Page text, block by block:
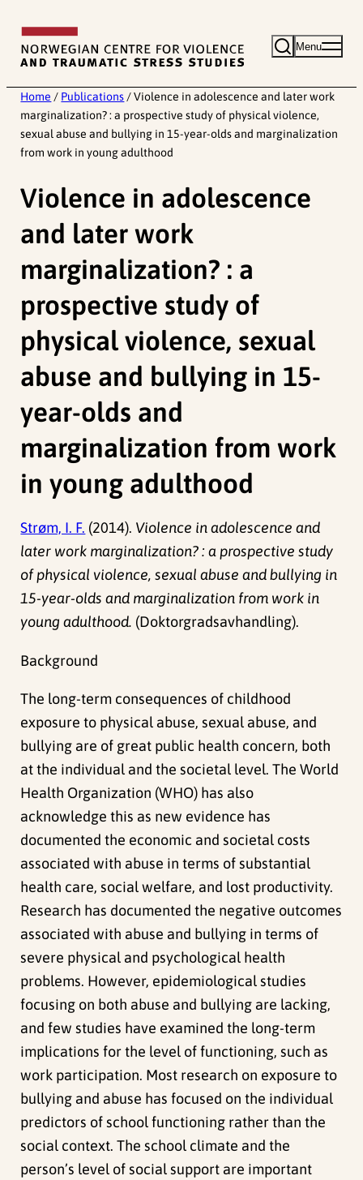
content
Menu
Home / Publications / Violence in adolescence and later work
marginalization? : a prospective study of physical violence,
sexual abuse and bullying in 15-year-olds and marginalization
from work in young adulthood
Violence in adolescence
and later work
marginalization? : a
prospective study of
physical violence, sexual
abuse and bullying in 15-
year-olds and
marginalization from work
in young adulthood
Strøm, I. F. (2014). Violence in adolescence and
later work marginalization? : a prospective study
of physical violence, sexual abuse and bullying in
15-year-olds and marginalization from work in
young adulthood. (Doktorgradsavhandling).
Background
The long-term consequences of childhood
exposure to physical abuse, sexual abuse, and
bullying are of great public health concern, both
at the individual and the societal level. The World
Health Organization (WHO) has also
acknowledge this as new evidence has
documented the economic and societal costs
associated with abuse in terms of substantial
health care, social welfare, and lost productivity.
Research has documented the negative outcomes
associated with abuse and bullying in terms of
severe physical and psychological health
problems. However, epidemiological studies
focusing on both abuse and bullying are lacking,
and few studies have examined the long-term
implications for the level of functioning, such as
work participation. Most research on exposure to
bullying and abuse has focused on the individual
predictors of school functioning rather than the
social context. The school climate and the
person’s level of social support are important